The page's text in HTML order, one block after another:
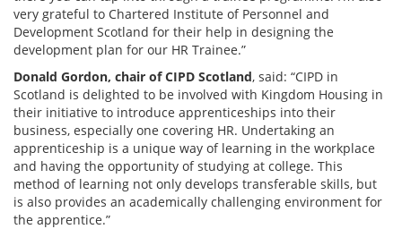
very grateful to Chartered Institute of Personnel and
Development Scotland for their help in designing the
development plan for our HR Trainee.”
Donald Gordon, chair of CIPD Scotland, said: “CIPD in
Scotland is delighted to be involved with Kingdom Housing in
their initiative to introduce apprenticeships into their
business, especially one covering HR. Undertaking an
apprenticeship is a unique way of learning in the workplace
and having the opportunity of studying at college. This
method of learning not only develops transferable skills, but
is also provides an academically challenging environment for
the apprentice.”